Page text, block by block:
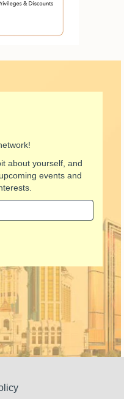
about yourself, and
events and